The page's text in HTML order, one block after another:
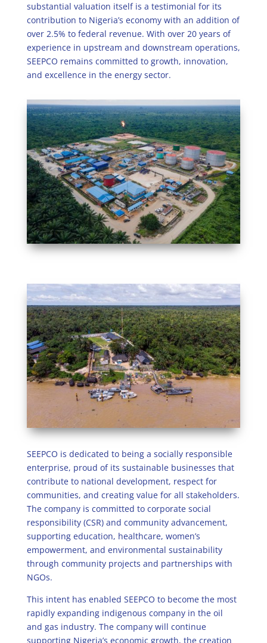
substantial valuation itself is a testimonial for its
contribution to Nigeria’s economy with an addition of
over 2.5% to federal revenue. With over 20 years of
experience in upstream and downstream operations,
SEEPCO remains committed to growth, innovation,
and excellence in the energy sector.
SEEPCO is dedicated to being a socially responsible
enterprise, proud of its sustainable businesses that
contribute to national development, respect for
communities, and creating value for all stakeholders.
The company is committed to corporate social
responsibility (CSR) and community advancement,
supporting education, healthcare, women’s
empowerment, and environmental sustainability
through community projects and partnerships with
NGOs.
This intent has enabled SEEPCO to become the most
rapidly expanding indigenous company in the oil
and gas industry. The company will continue
supporting Nigeria’s economic growth, the creation